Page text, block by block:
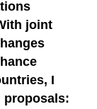
joint
I
proposals: